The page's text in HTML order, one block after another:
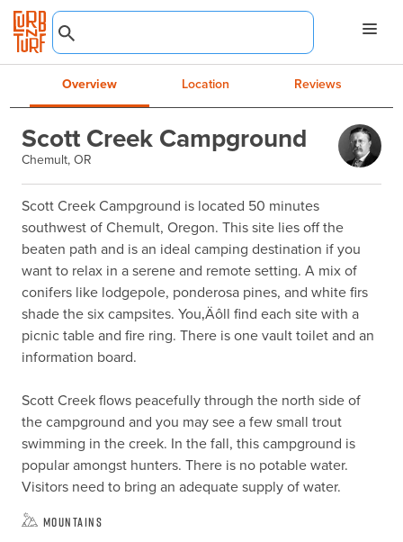
Overview Location Reviews
Scott Creek Campground
Chemult, OR
Scott Creek Campground is located 50 minutes
southwest of Chemult, Oregon. This site lies off the
beaten path and is an ideal camping destination if you
want to relax in a serene and remote setting. A mix of
conifers like lodgepole, ponderosa pines, and white firs
shade the six campsites. You‚Äôll find each site with a
picnic table and fire ring. There is one vault toilet and an
information board.
Scott Creek flows peacefully through the north side of
the campground and you may see a few small trout
swimming in the creek. In the fall, this campground is
popular amongst hunters. There is no potable water.
Visitors need to bring an adequate supply of water.
Mountains